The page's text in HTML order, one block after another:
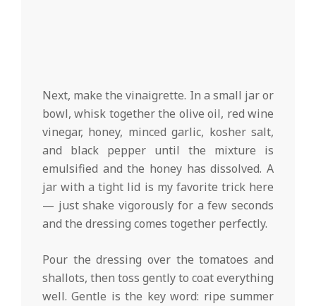
Next, make the vinaigrette. In a small jar or
bowl, whisk together the olive oil, red wine
vinegar, honey, minced garlic, kosher salt,
and black pepper until the mixture is
emulsified and the honey has dissolved. A
jar with a tight lid is my favorite trick here
— just shake vigorously for a few seconds
and the dressing comes together perfectly.
Pour the dressing over the tomatoes and
shallots, then toss gently to coat everything
well. Gentle is the key word: ripe summer